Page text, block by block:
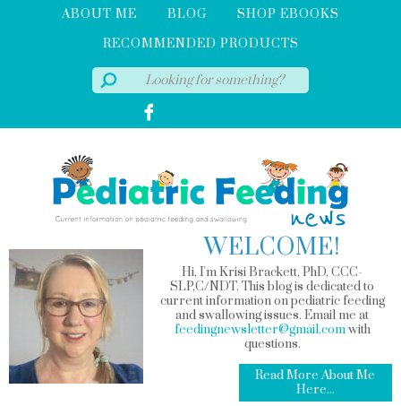
ABOUT ME BLOG
SHOP EBOOKS
RECOMMENDED PRODUCTS
WELCOME!
Hi, I'm Krisi Brackett, PhD, CCC-
SLP,C/NDT. This blog is dedicated to
current information on pediatric feeding
and swallowing issues. Email me at
feedingnewsletter@gmail.comwith
questions.
Read More About Me
Here...